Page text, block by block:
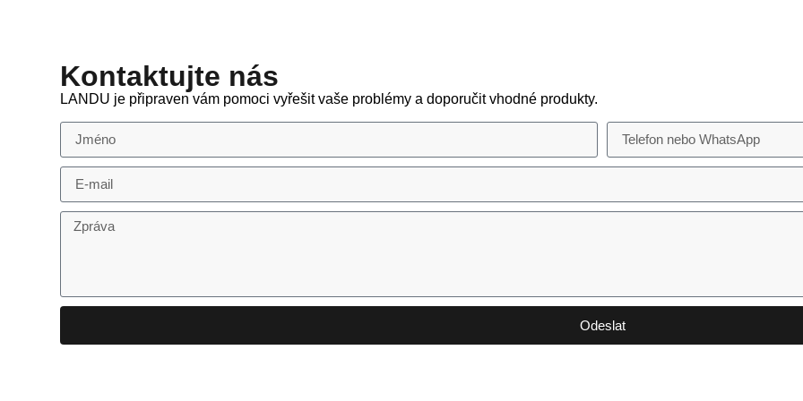
Kontaktujte nás
LANDU je připraven vám pomoci vyřešit vaše problémy a doporučit vhodné produkty.
Odeslat